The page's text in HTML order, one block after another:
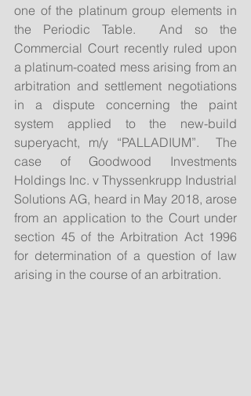
one of the platinum group elements in
the Periodic Table.  And so the
Commercial Court recently ruled upon
a platinum-coated mess arising from an
arbitration and settlement negotiations
in a dispute concerning the paint
system applied to the new-build
superyacht, m/y “PALLADIUM”.  The
case of Goodwood Investments
Holdings Inc. v Thyssenkrupp Industrial
Solutions AG, heard in May 2018, arose
from an application to the Court under
section 45 of the Arbitration Act 1996
for determination of a question of law
arising in the course of an arbitration.